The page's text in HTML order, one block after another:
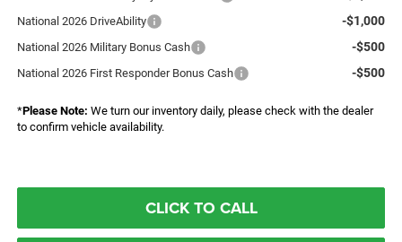
National 2026 DriveAbility -$1,000
National 2026 Military Bonus Cash -$500
National 2026 First Responder Bonus Cash -$500
*Please Note: We turn our inventory daily, please check with the dealer
to confirm vehicle availability.
CLICK TO CALL